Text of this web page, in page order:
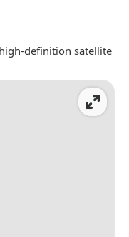
definition satellite